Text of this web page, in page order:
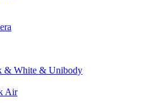
& White & Unibody
Air